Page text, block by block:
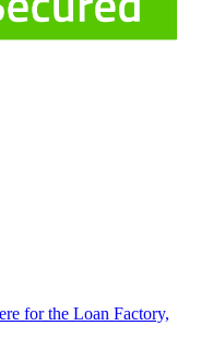
for the Loan Factory,